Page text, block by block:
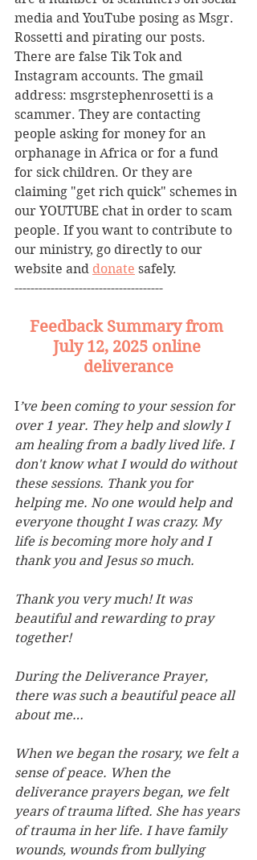
media and YouTube posing as Msgr.
Rossetti and pirating our posts.
There are false Tik Tok and
Instagram accounts. The gmail
address: msgrstephenrosetti is a
scammer. They are contacting
people asking for money for an
orphanage in Africa or for a fund
for sick children. Or they are
claiming "get rich quick" schemes in
our YOUTUBE chat in order to scam
people. If you want to contribute to
our ministry, go directly to our
website and donate safely.
-------------------------------------
Feedback Summary from
July 12, 2025 online
deliverance
I’ve been coming to your session for
over 1 year. They help and slowly I
am healing from a badly lived life. I
don't know what I would do without
these sessions. Thank you for
helping me. No one would help and
everyone thought I was crazy. My
life is becoming more holy and I
thank you and Jesus so much.
Thank you very much! It was
beautiful and rewarding to pray
together!
During the Deliverance Prayer,
there was such a beautiful peace all
about me…
When we began the rosary, we felt a
sense of peace. When the
deliverance prayers began, we felt
years of trauma lifted. She has years
of trauma in her life. I have family
wounds, wounds from bullying